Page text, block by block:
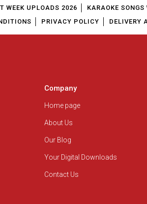
WEEK UPLOADS 2026
KARAOKE
PRIVACY POLICY DELIVERY
Company
Home page
About Us
Our Blog
Your Digital Downloads
Contact Us